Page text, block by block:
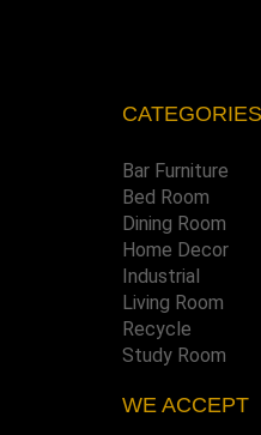
CATEGORIES
Bar Furniture
Bed Room
Dining Room
Home Decor
Industrial
Living Room
Recycle
Study Room
WE ACCEPT